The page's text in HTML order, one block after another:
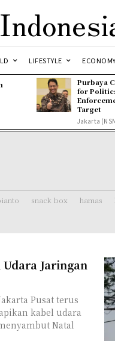
LIFESTYLE
Purbaya
for
Target
Jakarta
snack box hamas
Jaringan
Pusat terus
kabel udara
Natal